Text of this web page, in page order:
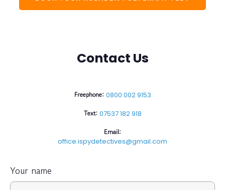
Contact Us
Freephone: 0800 002 9153
Text: 07537 182 918
Email:
office.ispydetectives@gmail.com
Your name